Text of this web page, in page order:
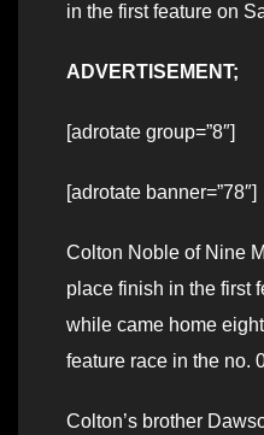
in the first feature on
ADVERTISEMENT;
[adrotate group=”8″]
[adrotate banner=”78″]
Colton Noble of Nine
place finish in the first
while came home
feature race in the no.
Colton’s brother